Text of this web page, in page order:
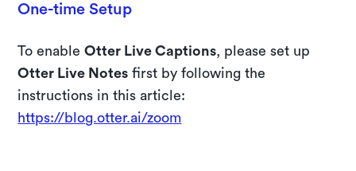
One-time Setup
To enableOtter Live Captions, please set up
Otter Live Notes first by following the
instructions in this article:
https://blog.otter.ai/zoom